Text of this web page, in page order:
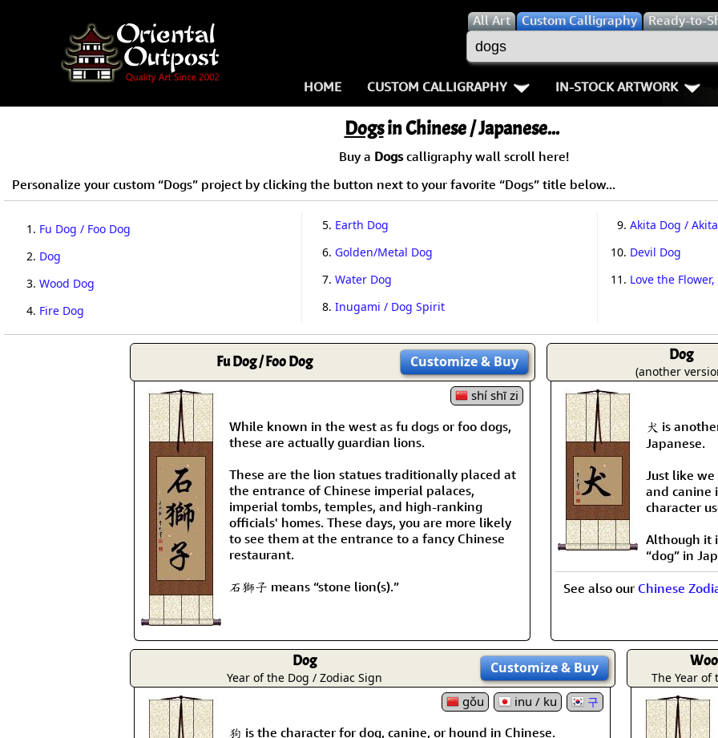
AllArt Custom Calligraphy Ready-to-
HOME CUSTOM CALLIGRAPHY
Key Pages
Names in Chinese
Names in Japanese
Martial Arts
Proverbs
Size & Price Info
Custom Blank Wall Scrolls
Double
Fall Down 7
Peace /
Life/
IN-STOCK ARTWORK
Warriors / Samurai
Buddhist Deities
Women / Geisha /
Women depicted in
Philosophers
Dogsin Chinese / Japanese...
Buy a Dogscalligraphy wall scroll here!
Personalize your custom “Dogs” project by clicking the button next to your favorite “Dogs” title below...
1. Fu Dog / Foo Dog
2. Dog
3. Wood Dog
4. Fire Dog
5. Earth Dog
6. Golden/Metal Dog
7. Water Dog
8. Inugami / Dog Spirit
9.Akita Dog /
10. Devil Dog
11. Love the
Fu Dog / Foo Dog Customize& Buy
shí shī zi
While known in the west as fu dogs or foo dogs,
these are actually guardian lions.
These are the lion statues traditionally placed at
the entrance of Chinese imperial palaces,
imperial tombs, temples, and high-ranking
officials' homes. These days, you are more likely
to see them at the entrance to a fancy Chinese
restaurant.
石獅子 means “stone lion(s).”
Dog
(another
犬 is
Japanese.
Just like
and canine
character
Although it
“dog” in
See also our Chinese
Dog
Year of the Dog / Zodiac Sign
Customize& Buy
gǒu inu / ku 구
狗 is the character for dog, canine, or hound in Chinese.
The Year of